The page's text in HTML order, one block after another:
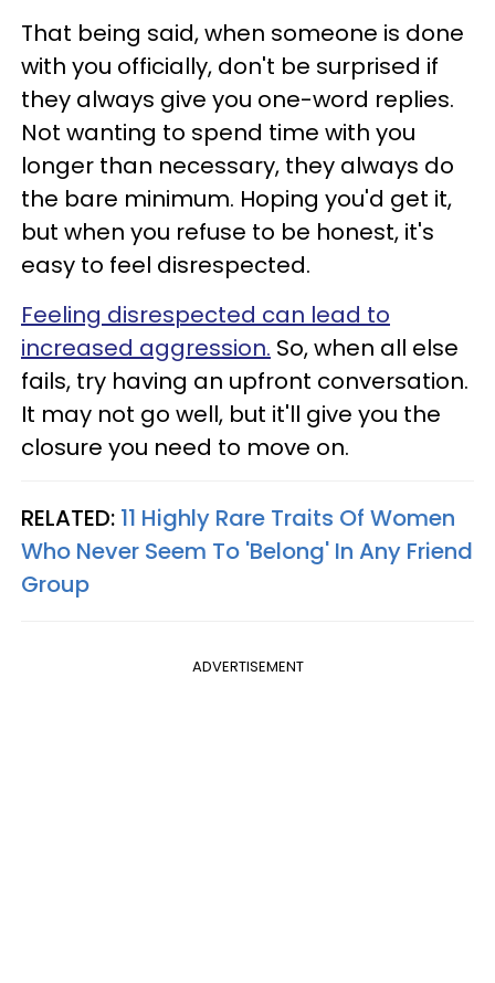
That being said, when someone is done
with you officially, don't be surprised if
they always give you one-word replies.
Not wanting to spend time with you
longer than necessary, they always do
the bare minimum. Hoping you'd get it,
but when you refuse to be honest, it's
easy to feel disrespected.
Feeling disrespected can lead to
increased aggression. So, when all else
fails, try having an upfront conversation.
It may not go well, but it'll give you the
closure you need to move on.
RELATED: 11 Highly Rare Traits Of Women
Who Never Seem To 'Belong' In Any Friend
Group
ADVERTISEMENT